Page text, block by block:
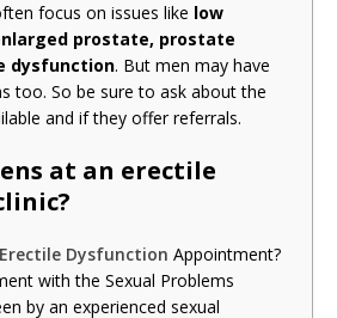
focus on issues like low
prostate, prostate
dysfunction. But men may have
too. So be sure to ask about the
and if they offer referrals.
at an erectile
Erectile Dysfunction Appointment?
with the Sexual Problems
by an experienced sexual